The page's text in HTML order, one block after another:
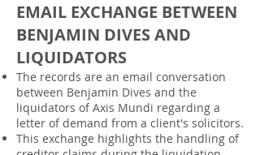
EMAIL EXCHANGE BETWEEN
BENJAMIN DIVES AND
LIQUIDATORS
The records are an email conversation
between Benjamin Dives and the
liquidators of Axis Mundi regarding a
letter of demand from a client's solicitors.
This exchange highlights the handling of